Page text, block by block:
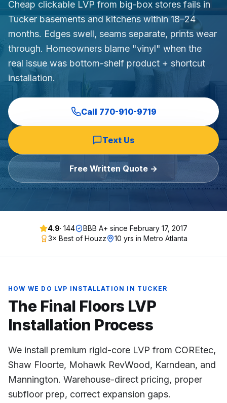
Commercial Flooring Verticals We Dominate
HOA common areas, condo associations, townhome
Insurance Carriers & Restoration Partners
Approved or experienced contractor for: State Farm,
Why Choose Final Floors Over Big-Box & Lead-Gen
Better than Home Depot installation, Lowe's flooring
Brand Catalog — We Install & Service All Major
Mohawk, Shaw, Shaw Floorte, Karastan, Anderson
Cheap clickable LVP from big-box stores fails in
Tucker basements and kitchens within 18–24
months. Edges swell, seams separate, prints wear
through. Homeowners blame "vinyl" when the
real issue was bottom-shelf product + shortcut
installation.
Call 770-910-9719
Text Us
Free Written Quote →
4.9· 144 BBB A+ since February 17, 2017
3× Best of Houzz
10 yrs in Metro Atlanta
HOW WE DO LVP INSTALLATION IN TUCKER
The Final Floors LVP
Installation Process
We install premium rigid-core LVP from COREtec,
Shaw Floorte, Mohawk RevWood, Karndean, and
Mannington. Warehouse-direct pricing, proper
subfloor prep, correct expansion gaps.